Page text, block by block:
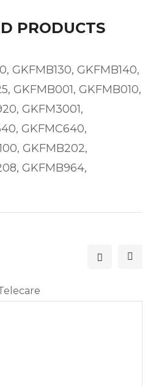
PRODUCTS
GKFMB130, GKFMB140,
GKFMB001, GKFMB010,
GKFM3001,
GKFMC640,
GKFMB202,
GKFMB964,